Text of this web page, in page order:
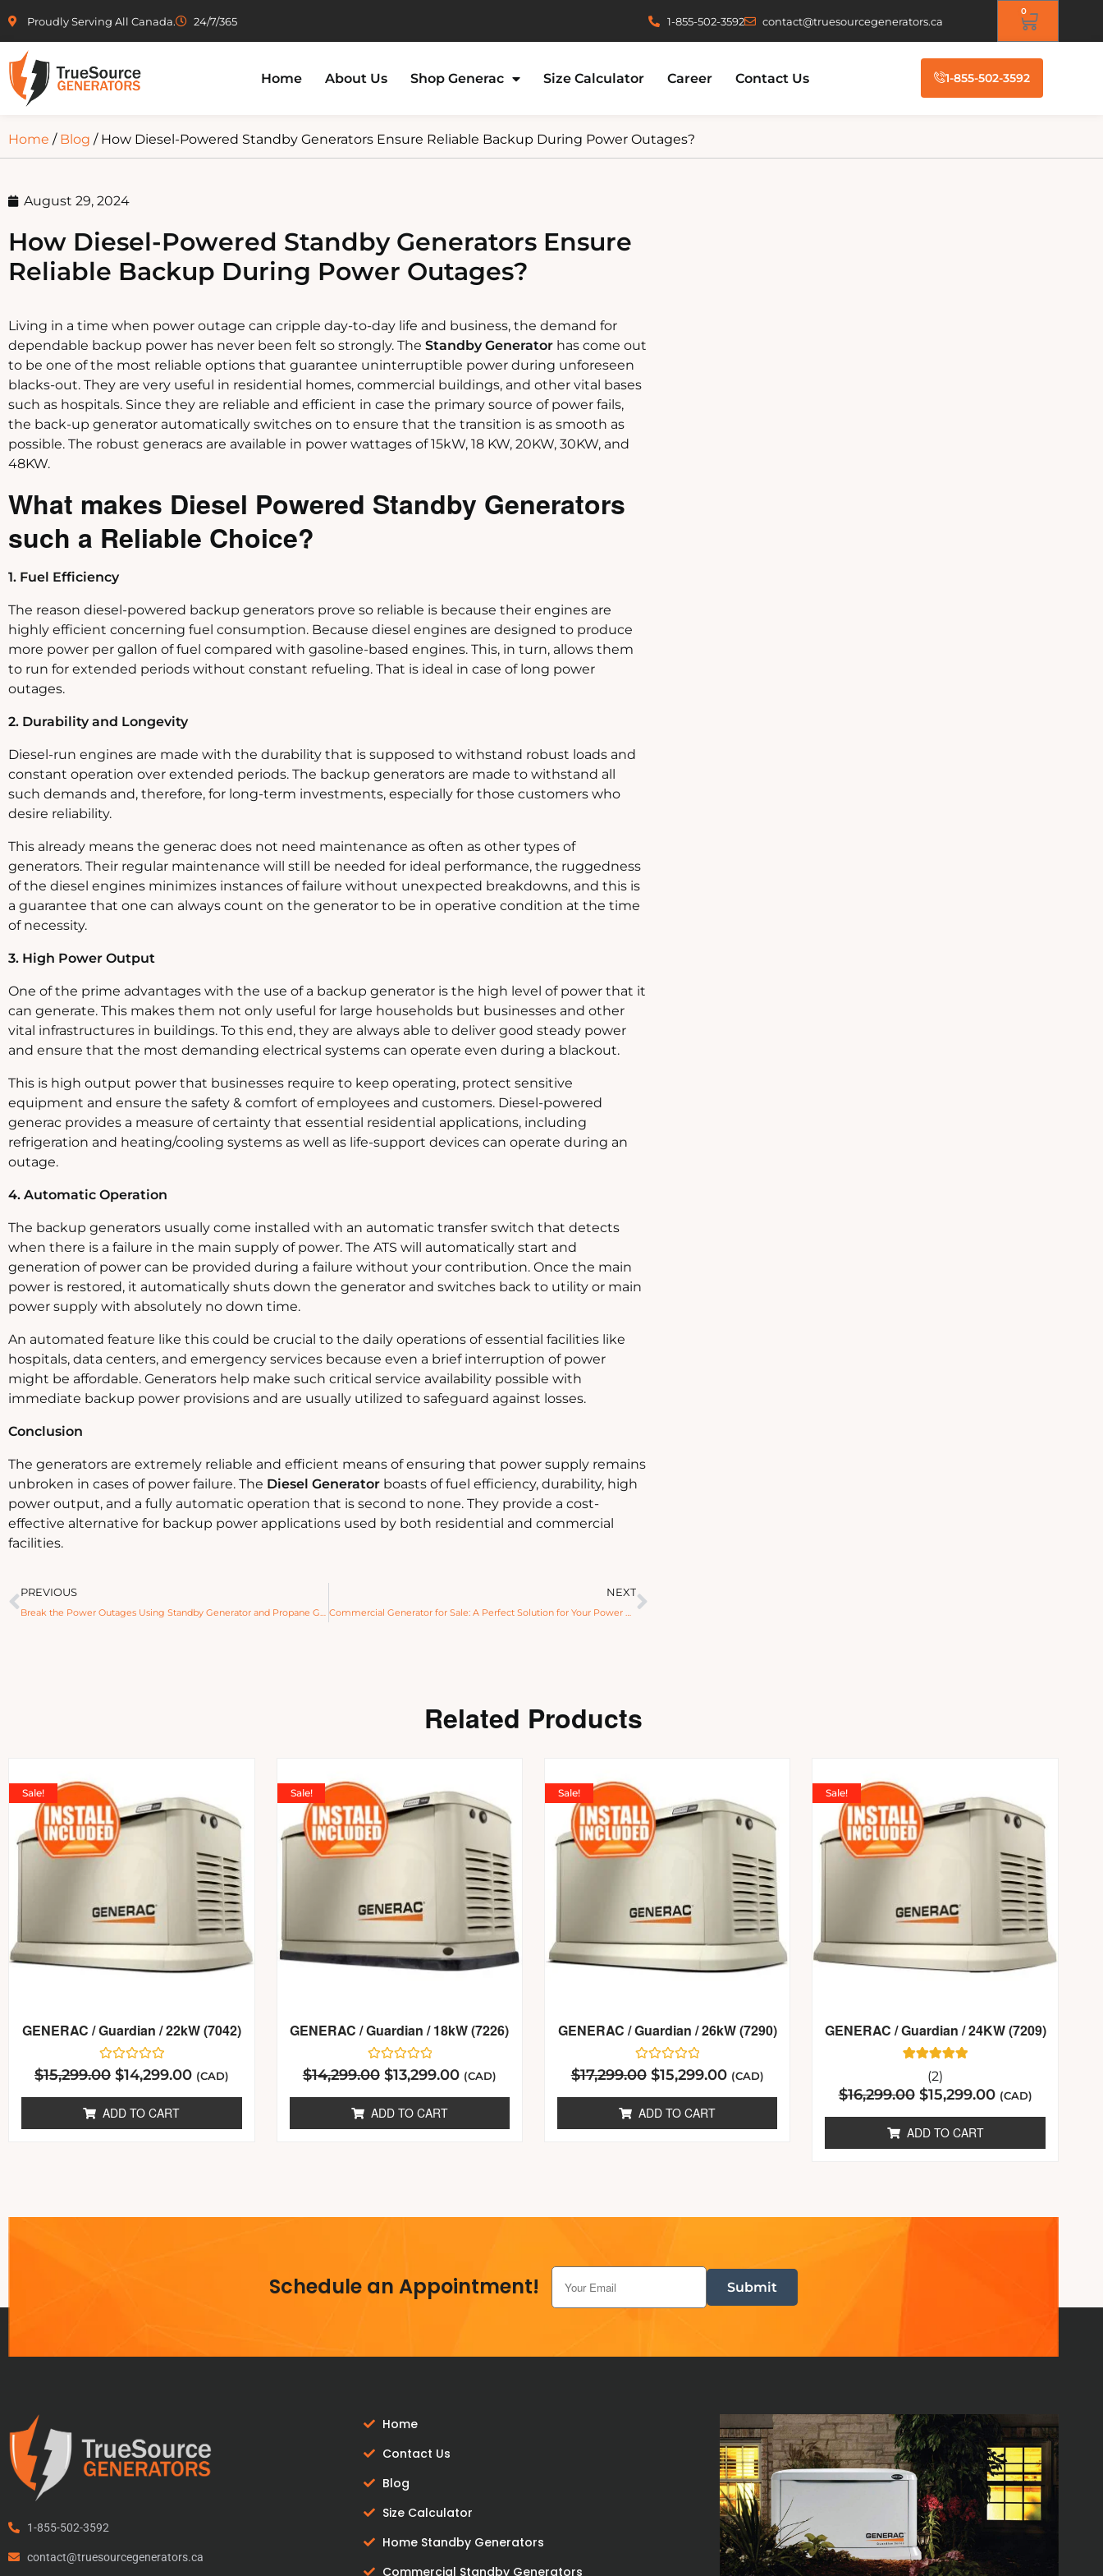
Proudly Serving All Canada. 24/7/365 1-855-502-3592 contact@truesourcegenerators.ca
0
Home About Us Shop Generac Size Calculator Career Contact Us 1-855-502-3592
Home / Blog / How Diesel-Powered Standby Generators Ensure Reliable Backup During Power Outages?
August 29, 2024
How Diesel-Powered Standby Generators Ensure
Reliable Backup During Power Outages?
Living in a time when power outage can cripple day-to-day life and business, the demand for
dependable backup power has never been felt so strongly. The Standby Generator has come out
to be one of the most reliable options that guarantee uninterruptible power during unforeseen
blacks-out. They are very useful in residential homes, commercial buildings, and other vital bases
such as hospitals. Since they are reliable and efficient in case the primary source of power fails,
the back-up generator automatically switches on to ensure that the transition is as smooth as
possible. The robust generacs are available in power wattages of 15kW, 18 KW, 20KW, 30KW, and
48KW.
What makes Diesel Powered Standby Generators
such a Reliable Choice?
1. Fuel Efficiency
The reason diesel-powered backup generators prove so reliable is because their engines are
highly efficient concerning fuel consumption. Because diesel engines are designed to produce
more power per gallon of fuel compared with gasoline-based engines. This, in turn, allows them
to run for extended periods without constant refueling. That is ideal in case of long power
outages.
2. Durability and Longevity
Diesel-run engines are made with the durability that is supposed to withstand robust loads and
constant operation over extended periods. The backup generators are made to withstand all
such demands and, therefore, for long-term investments, especially for those customers who
desire reliability.
This already means the generac does not need maintenance as often as other types of
generators. Their regular maintenance will still be needed for ideal performance, the ruggedness
of the diesel engines minimizes instances of failure without unexpected breakdowns, and this is
a guarantee that one can always count on the generator to be in operative condition at the time
of necessity.
3. High Power Output
One of the prime advantages with the use of a backup generator is the high level of power that it
can generate. This makes them not only useful for large households but businesses and other
vital infrastructures in buildings. To this end, they are always able to deliver good steady power
and ensure that the most demanding electrical systems can operate even during a blackout.
This is high output power that businesses require to keep operating, protect sensitive
equipment and ensure the safety & comfort of employees and customers. Diesel-powered
generac provides a measure of certainty that essential residential applications, including
refrigeration and heating/cooling systems as well as life-support devices can operate during an
outage.
4. Automatic Operation
The backup generators usually come installed with an automatic transfer switch that detects
when there is a failure in the main supply of power. The ATS will automatically start and
generation of power can be provided during a failure without your contribution. Once the main
power is restored, it automatically shuts down the generator and switches back to utility or main
power supply with absolutely no down time.
An automated feature like this could be crucial to the daily operations of essential facilities like
hospitals, data centers, and emergency services because even a brief interruption of power
might be affordable. Generators help make such critical service availability possible with
immediate backup power provisions and are usually utilized to safeguard against losses.
Conclusion
The generators are extremely reliable and efficient means of ensuring that power supply remains
unbroken in cases of power failure. The Diesel Generator boasts of fuel efficiency, durability, high
power output, and a fully automatic operation that is second to none. They provide a cost-
effective alternative for backup power applications used by both residential and commercial
facilities.
PREVIOUS
Break the Power Outages Using Standby Generator and Propane Generator
NEXT
Commercial Generator for Sale: A Perfect Solution for Your Power Needs
Related Products
GENERAC / Guardian / 22kW (7042)
Rated
0
5
Sale!
$15,299.00 $14,299.00 (CAD)
ADD TO CART
GENERAC / Guardian / 18kW (7226)
Rated
0
5
Sale!
$14,299.00 $13,299.00 (CAD)
ADD TO CART
GENERAC / Guardian / 26kW (7290)
Rated
0
5
Sale!
$17,299.00 $15,299.00 (CAD)
ADD TO CART
GENERAC / Guardian / 24KW (7209)
Rated
5.00
out of 5
based on
customer
ratings
(2)
Sale!
$16,299.00 $15,299.00 (CAD)
ADD TO CART
Schedule an Appointment!
1-855-502-3592
contact@truesourcegenerators.ca
Home
Contact Us
Blog
Size Calculator
Home Standby Generators
Commercial Standby Generators